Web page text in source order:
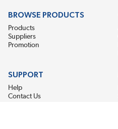
BROWSE PRODUCTS
Products
Suppliers
Promotion
SUPPORT
Help
Contact Us